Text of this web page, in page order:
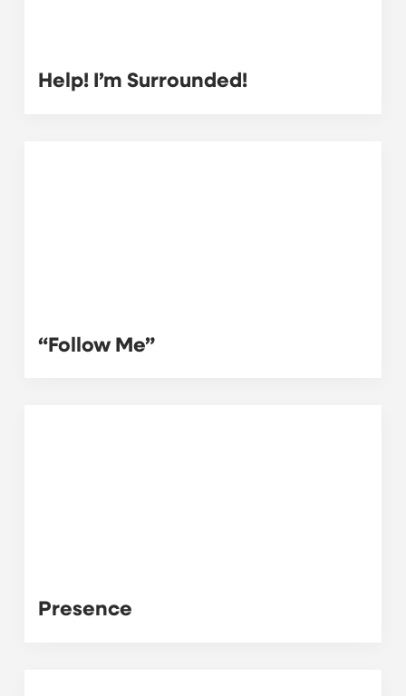
Help! I’m Surrounded!
“Follow Me”
Presence